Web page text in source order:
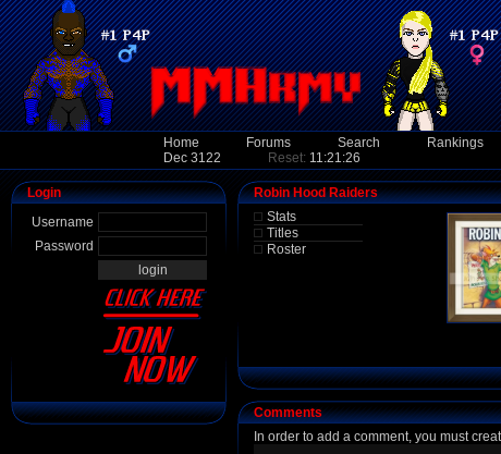
Home Forums Search Rankings
Dec 3122
Reset: 11:21:26
Login
Username
Password
Robin Hood Raiders
Stats
Titles
Roster
Comments
In order to add a comment, you must